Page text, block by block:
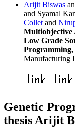
Arijit Biswas
and Syamal
Collet and
Multiobjective
Low Grade
Programming,
Manufacturing
Genetic
thesis Arijit